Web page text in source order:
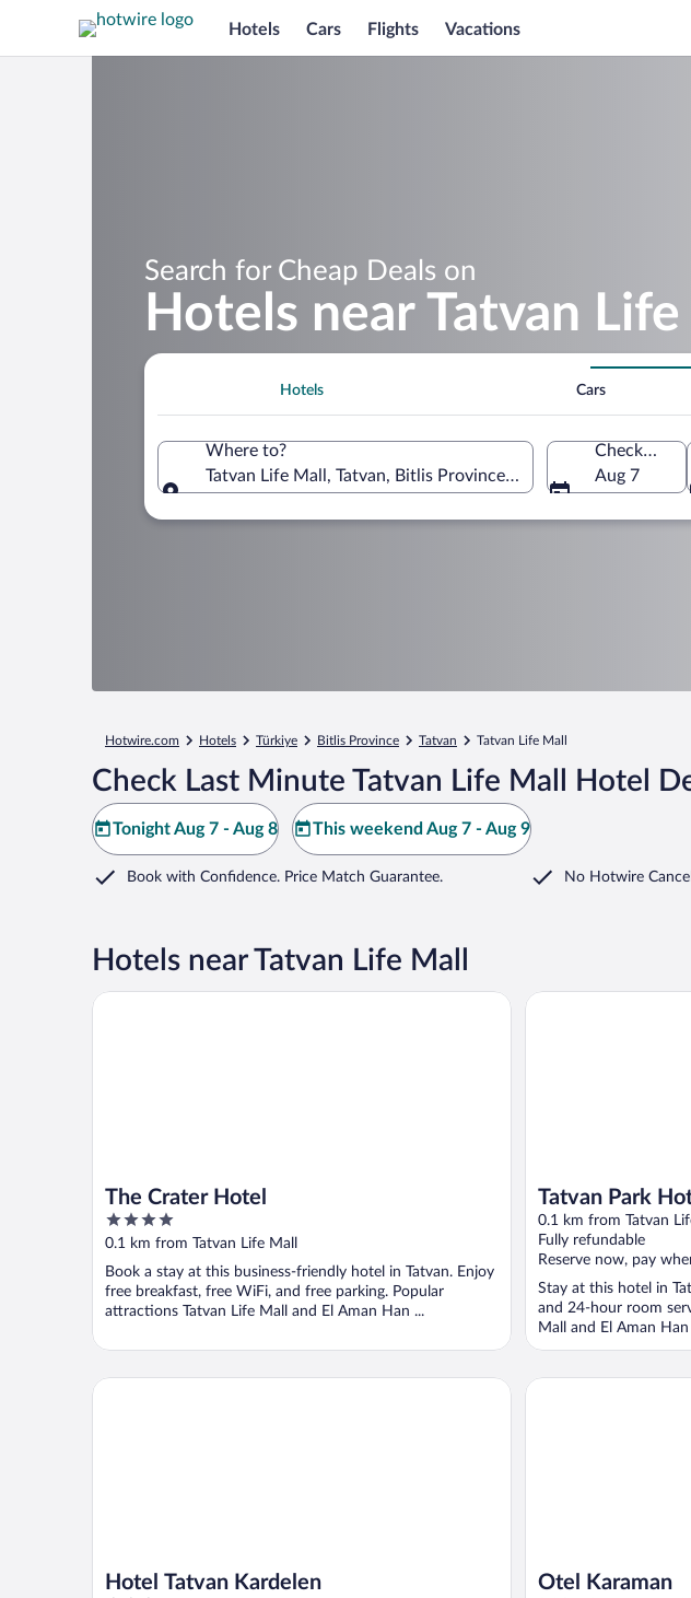
Hotels Cars Flights Vacations
Search for Cheap Deals on
Hotels near Tatvan Life
Hotels Cars
Where to?
Tatvan Life Mall, Tatvan, Bitlis Province, Türkiye
Check-in
Aug 7
Hotwire.com Hotels Türkiye Bitlis Province Tatvan Tatvan Life Mall
Check Last Minute Tatvan Life Mall Hotel
Tonight Aug 7 - Aug 8 This weekend Aug 7 - Aug 9
Book with Confidence. Price Match Guarantee. No Hotwire
Hotels near Tatvan Life Mall
The Crater Hotel
4
out
5
0.1 km from Tatvan Life Mall
Book a stay at this business-friendly hotel in Tatvan. Enjoy
free breakfast, free WiFi, and free parking. Popular
attractions Tatvan Life Mall and El Aman Han ...
The Crater Hotel
Tatvan Park
0.1 km from Tatvan
Fully refundable
Reserve now, pay
Stay at this hotel in
and 24-hour room
Mall and El Aman
Tatvan Park Hotel
Hotel Tatvan Kardelen
Hotel Tatvan Kardelen
Otel Karaman
Otel Karaman